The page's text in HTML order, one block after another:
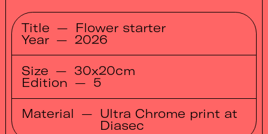
Title — Flower starter
Year — 2026
Size — 30x20cm
Edition — 5
Material — Ultra Chrome print at
Diasec